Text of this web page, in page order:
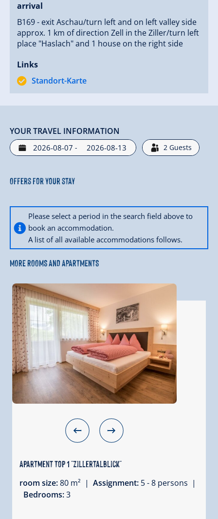
alley.
arrival
B169 - exit Aschau/turn left and on left valley side
approx. 1 km of direction Zell in the Ziller/turn left
place "Haslach" and 1 house on the right side
Links
Standort-Karte
YOUR TRAVEL INFORMATION
- 2 Guests
Offers for your stay
Please select a period in the search field above to
book an accommodation.
A list of all available accommodations follows.
MORE ROOMS AND APARTMENTS
Apartment Top 1 "Zillertalblick"
room size:80 m² | Assignment: 5 - 8 persons |
Bedrooms:3